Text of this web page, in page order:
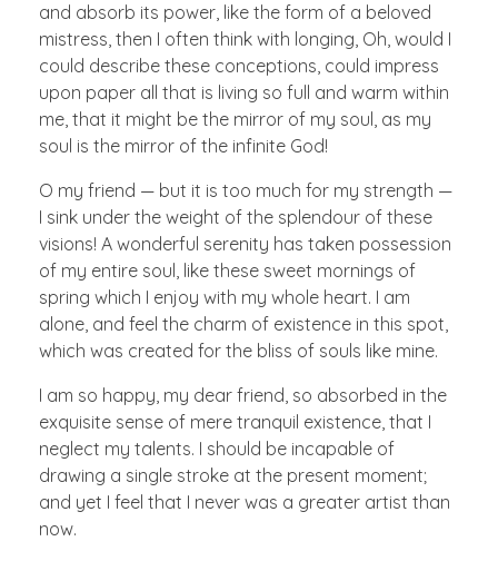
and absorb its power, like the form of a beloved
mistress, then I often think with longing, Oh, would I
could describe these conceptions, could impress
upon paper all that is living so full and warm within
me, that it might be the mirror of my soul, as my
soul is the mirror of the infinite God!
O my friend — but it is too much for my strength —
I sink under the weight of the splendour of these
visions! A wonderful serenity has taken possession
of my entire soul, like these sweet mornings of
spring which I enjoy with my whole heart. I am
alone, and feel the charm of existence in this spot,
which was created for the bliss of souls like mine.
I am so happy, my dear friend, so absorbed in the
exquisite sense of mere tranquil existence, that I
neglect my talents. I should be incapable of
drawing a single stroke at the present moment;
and yet I feel that I never was a greater artist than
now.